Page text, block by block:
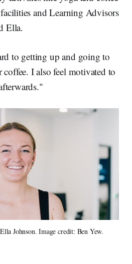
and Learning Advisors
Ella.
to getting up and going to
I also feel motivated to
Johnson. Image credit: Ben Yew.